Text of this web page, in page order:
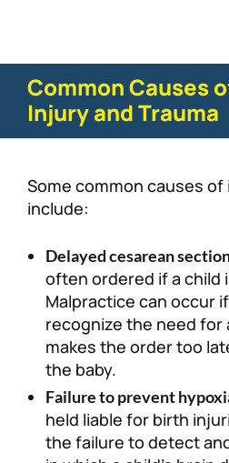
Common Causes
Injury and Trauma
Some common causes
include:
Delayed cesarean
often ordered if a child
Malpractice can occur
recognize the need for
makes the order too
the baby.
Failure to prevent
held liable for birth
the failure to detect